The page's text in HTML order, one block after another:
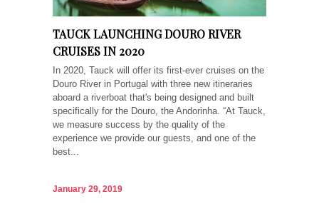
TAUCK LAUNCHING DOURO RIVER
CRUISES IN 2020
In 2020, Tauck will offer its first-ever cruises on the
Douro River in Portugal with three new itineraries
aboard a riverboat that's being designed and built
specifically for the Douro, the Andorinha. “At Tauck,
we measure success by the quality of the
experience we provide our guests, and one of the
best...
January 29, 2019